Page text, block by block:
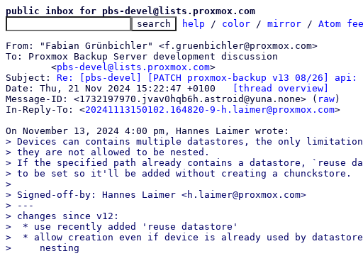
public inbox for pbs-devel@lists.proxmox.com
help / color / mirror / Atom
From: "Fabian Grünbichler" <f.gruenbichler@proxmox.com>
To: Proxmox Backup Server development discussion
	<
pbs-devel@lists.proxmox.com>
Subject: Re: [pbs-devel] [PATCH proxmox-backup v13 08/26]
[thread overview]
Message-ID: <1732197970.jvav0hqb6h.astroid@yuna.none> ( raw)
In-Reply-To: <20241113150102.164820-9-h.laimer@proxmox.com>
> Devices can contains multiple datastores, the only
> they are not allowed to be nested.
> If the specified path already contains a datastore, `reuse
> to be set so it'll be added without creating a chunckstore.
>
> Signed-off-by: Hannes Laimer <h.laimer@proxmox.com>
> ---
> changes since v12:
>  * use recently added 'reuse datastore'
>  * allow creation even if device is already used by
>     nesting